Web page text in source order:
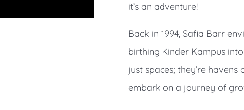
it’s an adventure!
Back in 1994, Safia Barr
birthing Kinder Kampus
just spaces; they’re
embark on a journey of